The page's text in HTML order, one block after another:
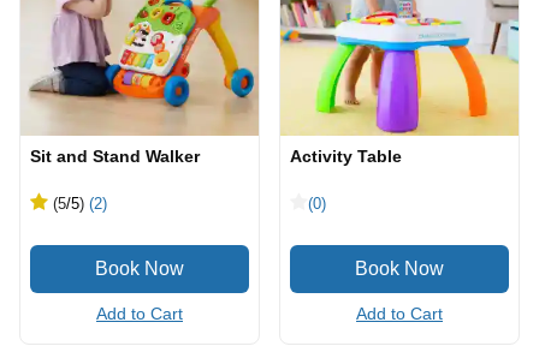
Sit and Stand Walker
(5/5) (2)
Add to Cart
Activity Table
(0)
Add to Cart